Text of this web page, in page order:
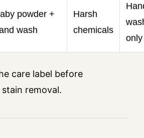
powder +
wash
Harsh
chemicals
only
care label before
removal.